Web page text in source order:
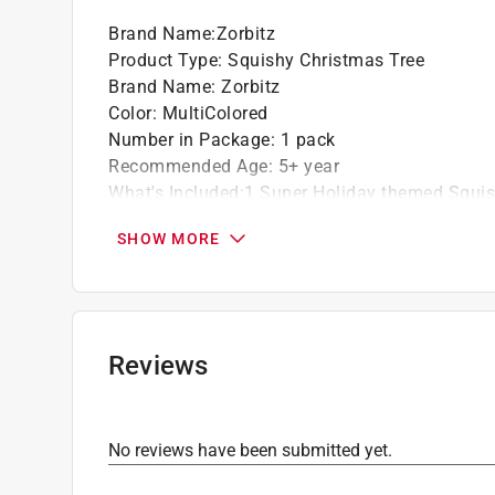
Brand Name:Zorbitz
Product Type: Squishy Christmas Tree
Brand Name: Zorbitz
Color: MultiColored
Number in Package: 1 pack
Recommended Age: 5+ year
What's Included:1 Super Holiday themed
SHOW MORE
Reviews
No reviews have been submitted yet.